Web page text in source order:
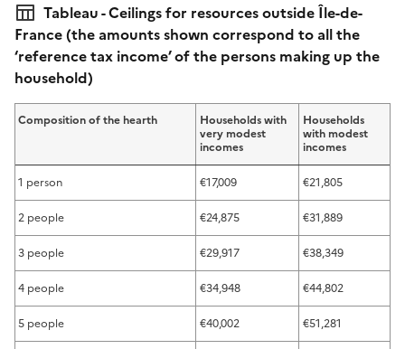
Tableau - Ceilings for resources outside Île-de-
France (the amounts shown correspond to all the
‘reference tax income’ of the persons making up the
household)
Composition of the hearth
Households with
very modest
incomes
Households
with modest
incomes
1 person €17,009 €21,805
2 people €24,875 €31,889
3 people €29,917 €38,349
4 people €34,948 €44,802
5 people €40,002 €51,281